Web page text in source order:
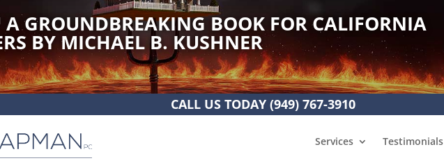
A GROUNDBREAKING BOOK FOR CALIFORNIA
BY MICHAEL B. KUSHNER
CALL US TODAY (949) 767-3910
Services Testimonials